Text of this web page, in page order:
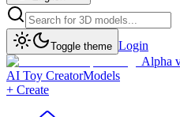
Toggle theme Login
Alpha
AI Toy CreatorModels
+ Create